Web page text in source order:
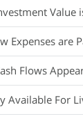
Value is
Expenses are
Flows
Available For